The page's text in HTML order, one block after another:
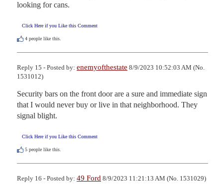
looking for cans.
Click Here if you Like this Comment
4 people like this.
Reply 15 - Posted by: enemyofthestate 8/9/2023 10:52:03 AM (No.
1531012)
Security bars on the front door are a sure and immediate sign
that I would never buy or live in that neighborhood. They
signal blight.
Click Here if you Like this Comment
5 people like this.
Reply 16 - Posted by: 49 Ford 8/9/2023 11:21:13 AM (No. 1531029)